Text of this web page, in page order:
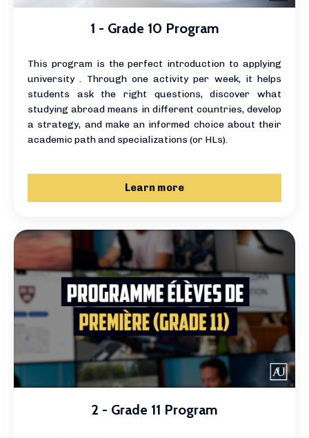
1 - Grade 10 Program
This program is the perfect introduction to applying
university . Through one activity per week, it helps
students ask the right questions, discover what
studying abroad means in different countries, develop
a strategy, and make an informed choice about their
academic path and specializations (or HLs).
Learn more
2 - Grade 11 Program